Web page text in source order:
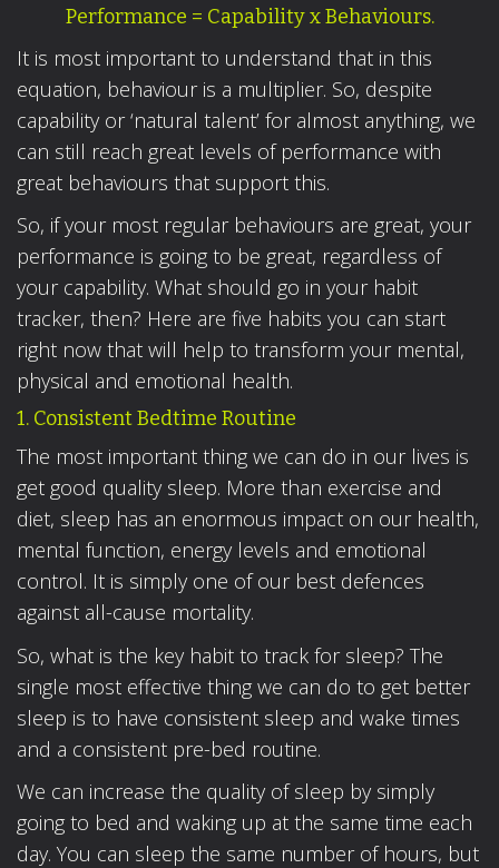
Performance = Capability x Behaviours.
It is most important to understand that in this
equation, behaviour is a multiplier. So, despite
capability or ‘natural talent’ for almost anything, we
can still reach great levels of performance with
great behaviours that support this.
So, if your most regular behaviours are great, your
performance is going to be great, regardless of
your capability. What should go in your habit
tracker, then? Here are five habits you can start
right now that will help to transform your mental,
physical and emotional health.
1. Consistent Bedtime Routine
The most important thing we can do in our lives is
get good quality sleep. More than exercise and
diet, sleep has an enormous impact on our health,
mental function, energy levels and emotional
control. It is simply one of our best defences
against all-cause mortality.
So, what is the key habit to track for sleep? The
single most effective thing we can do to get better
sleep is to have consistent sleep and wake times
and a consistent pre-bed routine.
We can increase the quality of sleep by simply
going to bed and waking up at the same time each
day. You can sleep the same number of hours, but